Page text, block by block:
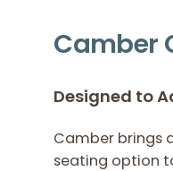
Camber
Designed to
Camber brings
seating option